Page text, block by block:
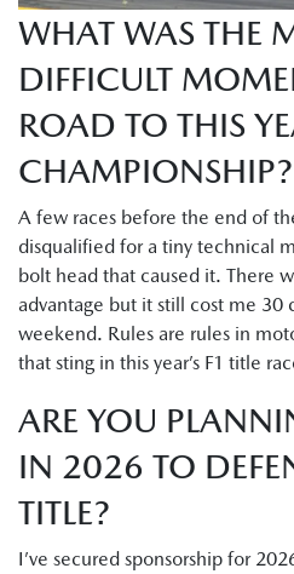
WHAT WAS THE
DIFFICULT
ROAD TO THIS
CHAMPIONSHIP?
A few races before the end of
disqualified for a tiny technical
bolt head that caused it. There
advantage but it still cost me 30
weekend. Rules are rules in
that sting in this year’s F1 title
ARE YOU
IN 2026 TO
TITLE?
I’ve secured sponsorship for